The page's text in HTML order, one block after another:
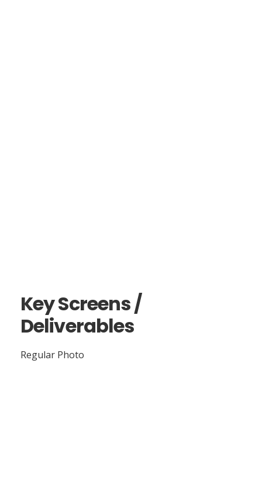
Key Screens /
Deliverables
Regular Photo